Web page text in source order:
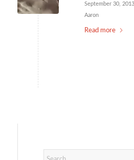
September 30, 2013
Aaron
Read more